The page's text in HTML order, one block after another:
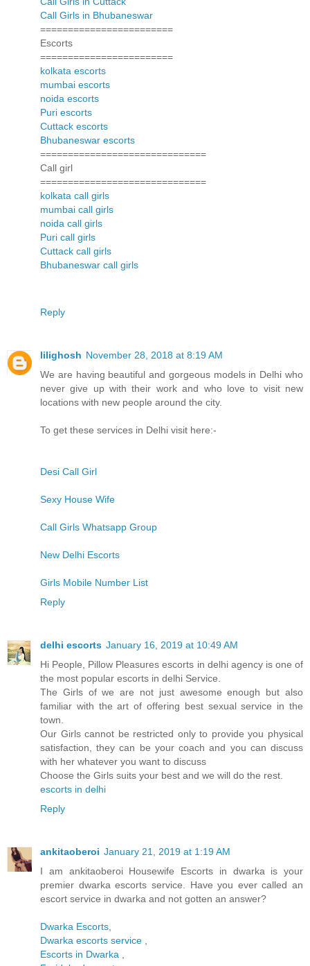
Call Girls in Bhubaneswar
========================
Escorts
========================
kolkata escorts
mumbai escorts
noida escorts
Puri escorts
Cuttack escorts
Bhubaneswar escorts
==============================
Call girl
==============================
kolkata call girls
mumbai call girls
noida call girls
Puri call girls
Cuttack call girls
Bhubaneswar call girls
Reply
lilighosh November 28, 2018 at 8:19 AM
We are having beautiful and gorgeous models in Delhi who
never give up with their work and who love to visit new
locations with new people around the city.
To get these services in Delhi visit here:-
Desi Call Girl
Sexy House Wife
Call Girls Whatsapp Group
New Delhi Escorts
Girls Mobile Number List
Reply
delhi escorts January 16, 2019 at 10:49 AM
Hi People, Pillow Pleasures escorts in delhi agency is one of
the most popular escorts in delhi Service.
The Girls of we are not just awesome enough but also
familiar with the art of offering best sexual service in the
town.
Our Girls cannot be restricted only to provide you physical
satisfaction, they can be your coach and you can discuss
with her whatever you want to discuss
Choose the Girls suits your best and we will do the rest.
escorts in delhi
Reply
ankitaoberoi January 21, 2019 at 1:19 AM
I am ankitaoberoi Housewife Escorts in dwarka is your
premier dwarka escorts service. Have you ever called an
escort service in dwarka and not gotten an answer?
Dwarka Escorts
Dwarka escorts service
Escorts in Dwarka